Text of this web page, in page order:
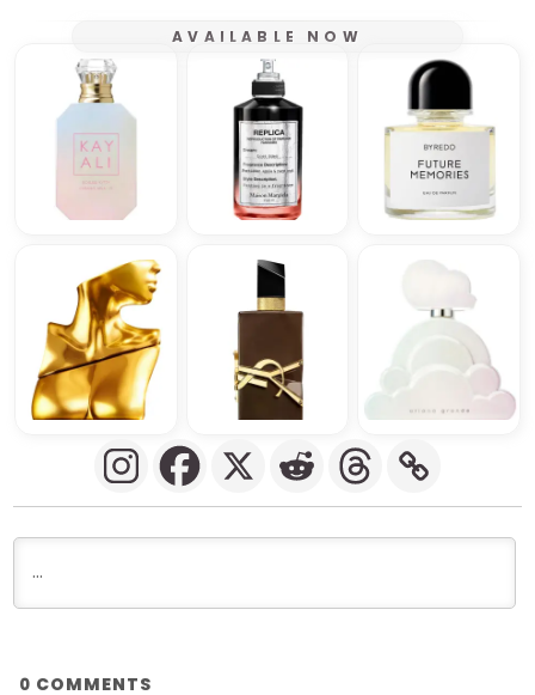
AVAILABLE NOW
0 COMMENTS